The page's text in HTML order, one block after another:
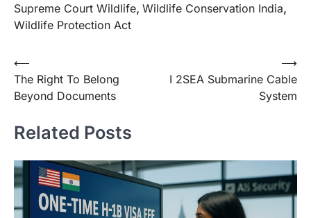
Supreme Court Wildlife, Wildlife Conservation India,
Wildlife Protection Act
⟵
The Right To Belong
Beyond Documents
I 2SEA Submarine Cable
System
⟶
Related Posts